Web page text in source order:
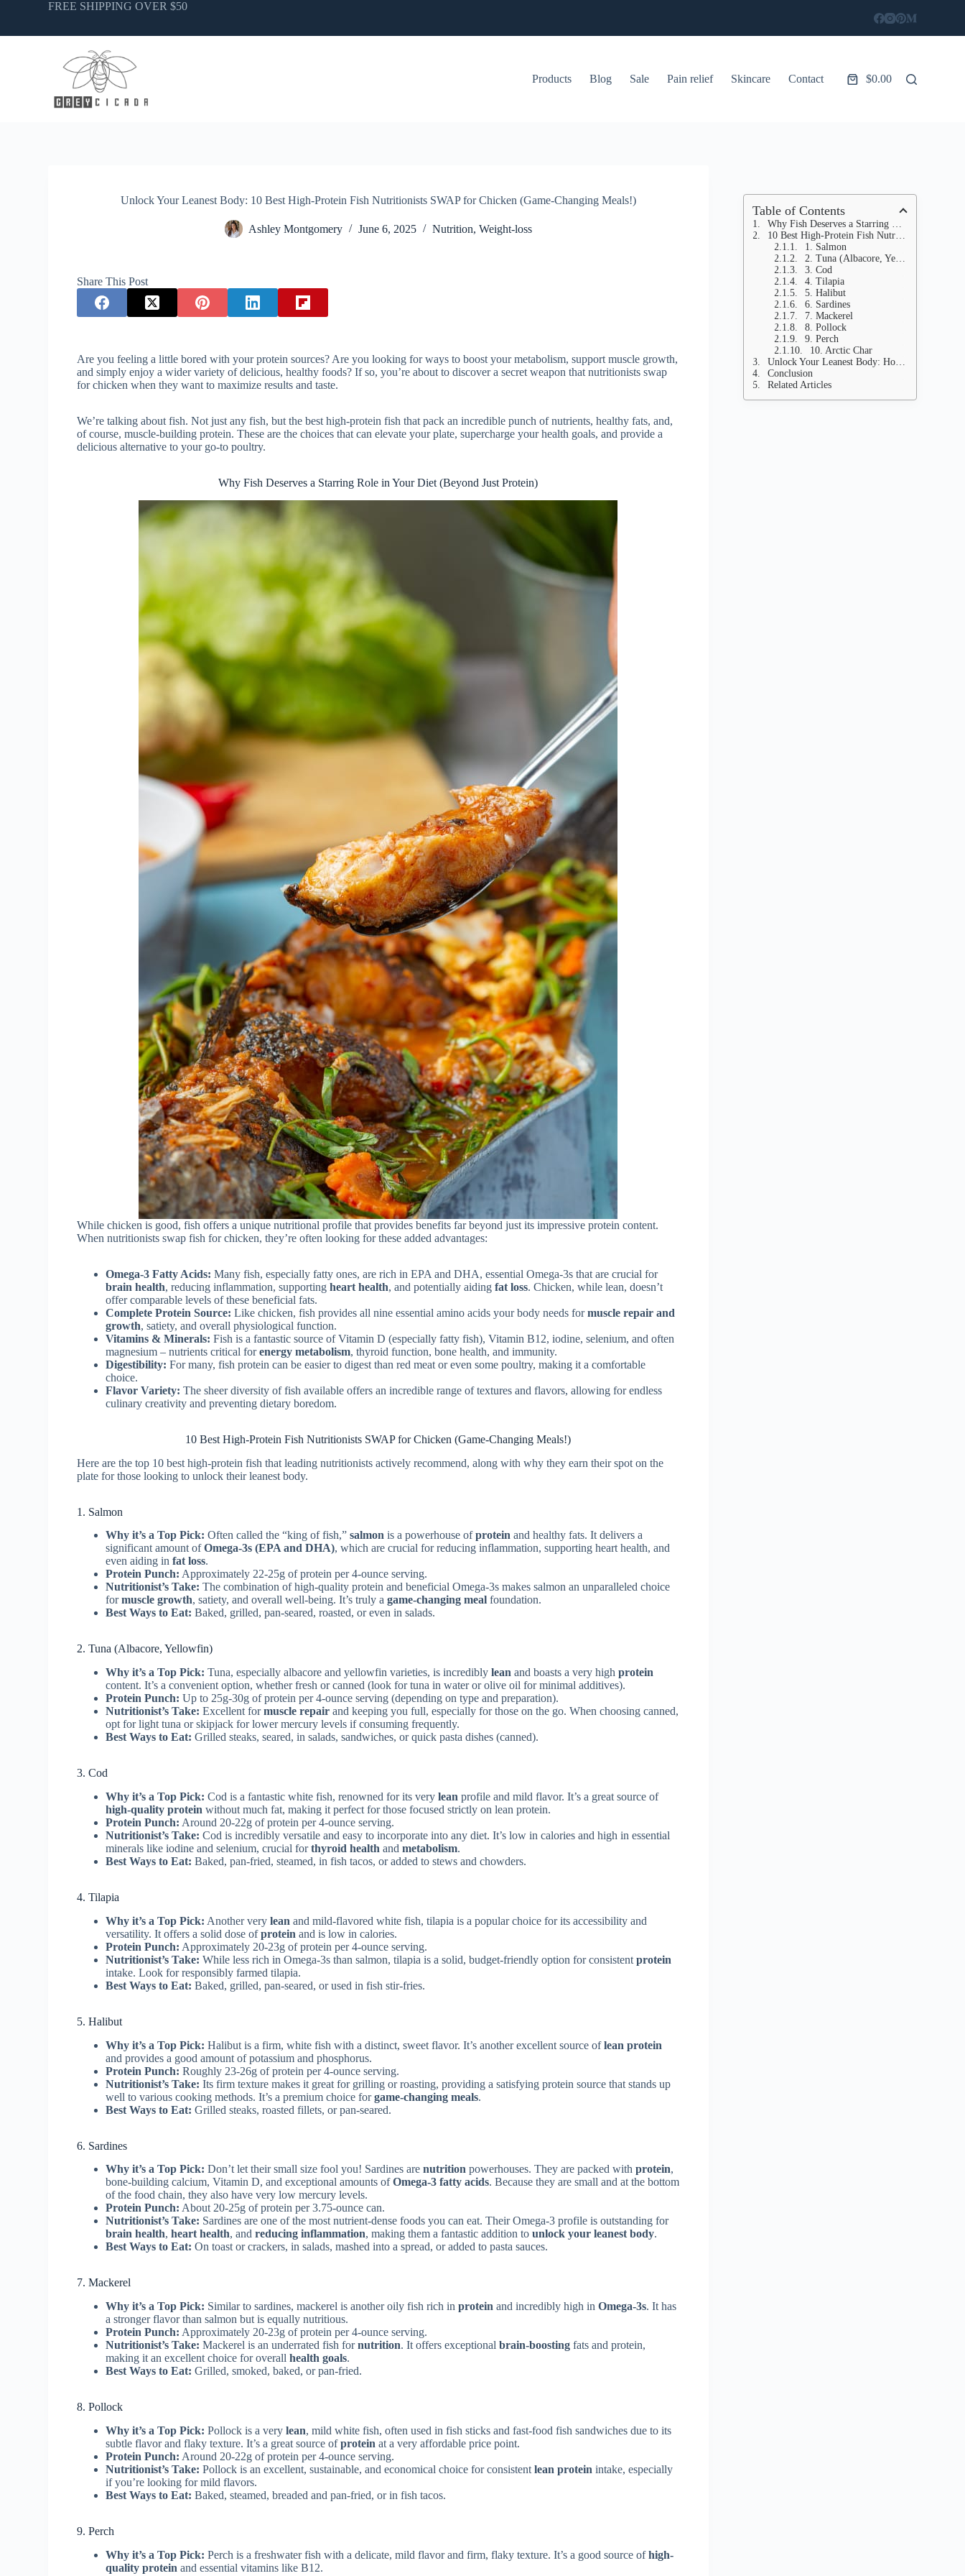
FREE SHIPPING OVER $50
Products Blog Sale Pain relief Skincare Contact
Shopping
$0.00
Unlock Your Leanest Body: 10 Best High-Protein Fish Nutritionists SWAP for Chicken (Game-Changing Meals!)
Ashley Montgomery June 6, 2025 Nutrition, Weight-loss
Share This Post
Are you feeling a little bored with your protein sources? Are you looking for ways to boost your metabolism, support muscle growth,
and simply enjoy a wider variety of delicious, healthy foods? If so, you’re about to discover a secret weapon that nutritionists swap
for chicken when they want to maximize results and taste.
We’re talking about fish. Not just any fish, but the best high-protein fish that pack an incredible punch of nutrients, healthy fats, and,
of course, muscle-building protein. These are the choices that can elevate your plate, supercharge your health goals, and provide a
delicious alternative to your go-to poultry.
Why Fish Deserves a Starring Role in Your Diet (Beyond Just Protein)
While chicken is good, fish offers a unique nutritional profile that provides benefits far beyond just its impressive protein content.
When nutritionists swap fish for chicken, they’re often looking for these added advantages:
Omega-3 Fatty Acids: Many fish, especially fatty ones, are rich in EPA and DHA, essential Omega-3s that are crucial for
brain health, reducing inflammation, supportingheart health, and potentially aidingfat loss. Chicken, while lean, doesn’t
offer comparable levels of these beneficial fats.
Complete Protein Source: Like chicken, fish provides all nine essential amino acids your body needs formuscle repair and
growth, satiety, and overall physiological function.
Vitamins & Minerals: Fish is a fantastic source of Vitamin D (especially fatty fish), Vitamin B12, iodine, selenium, and often
magnesium – nutrients critical forenergy metabolism, thyroid function, bone health, and immunity.
Digestibility: For many, fish protein can be easier to digest than red meat or even some poultry, making it a comfortable
choice.
Flavor Variety: The sheer diversity of fish available offers an incredible range of textures and flavors, allowing for endless
culinary creativity and preventing dietary boredom.
10 Best High-Protein Fish Nutritionists SWAP for Chicken (Game-Changing Meals!)
Here are the top 10 best high-protein fish that leading nutritionists actively recommend, along with why they earn their spot on the
plate for those looking to unlock their leanest body.
1. Salmon
Why it’s a Top Pick: Often called the “king of fish,”salmon is a powerhouse ofprotein and healthy fats. It delivers a
significant amount ofOmega-3s (EPA and DHA), which are crucial for reducing inflammation, supporting heart health, and
even aiding infat loss.
Protein Punch: Approximately 22-25g of protein per 4-ounce serving.
Nutritionist’s Take: The combination of high-quality protein and beneficial Omega-3s makes salmon an unparalleled choice
formuscle growth, satiety, and overall well-being. It’s truly agame-changing meal foundation.
Best Ways to Eat: Baked, grilled, pan-seared, roasted, or even in salads.
2. Tuna (Albacore, Yellowfin)
Why it’s a Top Pick: Tuna, especially albacore and yellowfin varieties, is incrediblylean and boasts a very highprotein
content. It’s a convenient option, whether fresh or canned (look for tuna in water or olive oil for minimal additives).
Protein Punch: Up to 25g-30g of protein per 4-ounce serving (depending on type and preparation).
Nutritionist’s Take: Excellent formuscle repair and keeping you full, especially for those on the go. When choosing canned,
opt for light tuna or skipjack for lower mercury levels if consuming frequently.
Best Ways to Eat: Grilled steaks, seared, in salads, sandwiches, or quick pasta dishes (canned).
3. Cod
Why it’s a Top Pick: Cod is a fantastic white fish, renowned for its verylean profile and mild flavor. It’s a great source of
high-quality protein without much fat, making it perfect for those focused strictly on lean protein.
Protein Punch: Around 20-22g of protein per 4-ounce serving.
Nutritionist’s Take: Cod is incredibly versatile and easy to incorporate into any diet. It’s low in calories and high in essential
minerals like iodine and selenium, crucial forthyroid health andmetabolism.
Best Ways to Eat: Baked, pan-fried, steamed, in fish tacos, or added to stews and chowders.
4. Tilapia
Why it’s a Top Pick: Another verylean and mild-flavored white fish, tilapia is a popular choice for its accessibility and
versatility. It offers a solid dose ofprotein and is low in calories.
Protein Punch: Approximately 20-23g of protein per 4-ounce serving.
Nutritionist’s Take: While less rich in Omega-3s than salmon, tilapia is a solid, budget-friendly option for consistentprotein
intake. Look for responsibly farmed tilapia.
Best Ways to Eat: Baked, grilled, pan-seared, or used in fish stir-fries.
5. Halibut
Why it’s a Top Pick: Halibut is a firm, white fish with a distinct, sweet flavor. It’s another excellent source oflean protein
and provides a good amount of potassium and phosphorus.
Protein Punch: Roughly 23-26g of protein per 4-ounce serving.
Nutritionist’s Take: Its firm texture makes it great for grilling or roasting, providing a satisfying protein source that stands up
well to various cooking methods. It’s a premium choice forgame-changing meals.
Best Ways to Eat: Grilled steaks, roasted fillets, or pan-seared.
6. Sardines
Why it’s a Top Pick: Don’t let their small size fool you! Sardines arenutrition powerhouses. They are packed withprotein,
bone-building calcium, Vitamin D, and exceptional amounts ofOmega-3 fatty acids. Because they are small and at the bottom
of the food chain, they also have very low mercury levels.
Protein Punch: About 20-25g of protein per 3.75-ounce can.
Nutritionist’s Take: Sardines are one of the most nutrient-dense foods you can eat. Their Omega-3 profile is outstanding for
brain health,heart health, andreducing inflammation, making them a fantastic addition tounlock your leanest body.
Best Ways to Eat: On toast or crackers, in salads, mashed into a spread, or added to pasta sauces.
7. Mackerel
Why it’s a Top Pick: Similar to sardines, mackerel is another oily fish rich inprotein and incredibly high inOmega-3s. It has
a stronger flavor than salmon but is equally nutritious.
Protein Punch: Approximately 20-23g of protein per 4-ounce serving.
Nutritionist’s Take: Mackerel is an underrated fish fornutrition. It offers exceptionalbrain-boosting fats and protein,
making it an excellent choice for overallhealth goals.
Best Ways to Eat: Grilled, smoked, baked, or pan-fried.
8. Pollock
Why it’s a Top Pick: Pollock is a verylean, mild white fish, often used in fish sticks and fast-food fish sandwiches due to its
subtle flavor and flaky texture. It’s a great source ofprotein at a very affordable price point.
Protein Punch: Around 20-22g of protein per 4-ounce serving.
Nutritionist’s Take: Pollock is an excellent, sustainable, and economical choice for consistentlean protein intake, especially
if you’re looking for mild flavors.
Best Ways to Eat: Baked, steamed, breaded and pan-fried, or in fish tacos.
9. Perch
Why it’s a Top Pick: Perch is a freshwater fish with a delicate, mild flavor and firm, flaky texture. It’s a good source ofhigh-
quality protein and essential vitamins like B12.
Table of Contents
Why Fish Deserves a Starring Role in Your Diet (Beyond Just Protein)
10 Best High-Protein Fish Nutritionists SWAP for Chicken (Game-Changing Meals!)
1. Salmon
2. Tuna (Albacore, Yellowfin)
3. Cod
4. Tilapia
5. Halibut
6. Sardines
7. Mackerel
8. Pollock
9. Perch
10. Arctic Char
Unlock Your Leanest Body: How to Incorporate These Fish for Game-Changing Meals
Conclusion
Related Articles